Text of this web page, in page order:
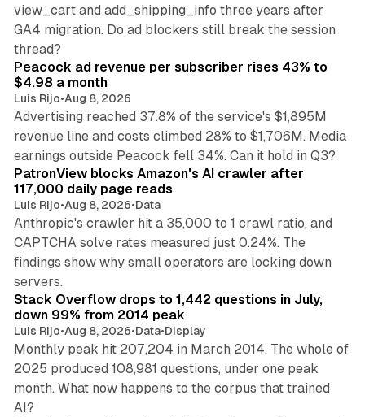
view_cart and add_shipping_info three years after
GA4 migration. Do ad blockers still break the session
thread?
Peacock ad revenue per subscriber rises 43% to
$4.98 a month
Luis Rijo•Aug 8, 2026
Advertising reached 37.8% of the service's $1,895M
revenue line and costs climbed 28% to $1,706M. Media
earnings outside Peacock fell 34%. Can it hold in Q3?
PatronView blocks Amazon's AI crawler after
117,000 daily page reads
Luis Rijo•Aug 8, 2026•Data
Anthropic's crawler hit a 35,000 to 1 crawl ratio, and
CAPTCHA solve rates measured just 0.24%. The
findings show why small operators are locking down
servers.
Stack Overflow drops to 1,442 questions in July,
down 99% from 2014 peak
Luis Rijo•Aug 8, 2026•Data•Display
Monthly peak hit 207,204 in March 2014. The whole of
2025 produced 108,981 questions, under one peak
month. What now happens to the corpus that trained
AI?